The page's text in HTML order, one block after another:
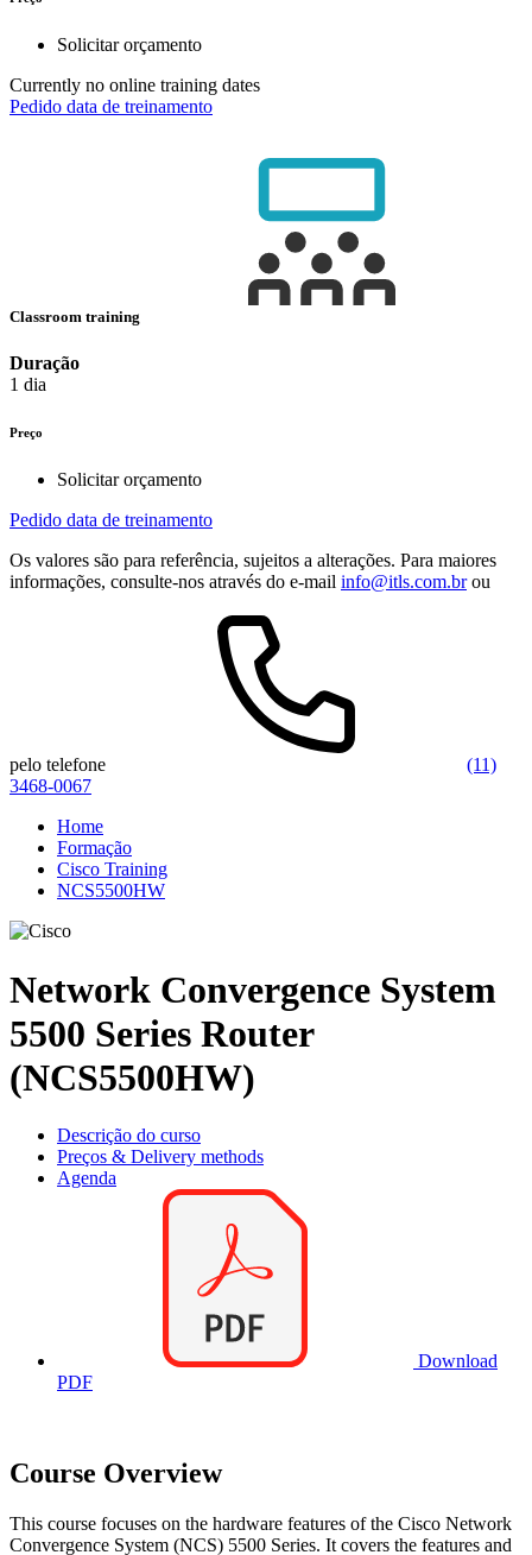
Solicitar orçamento
Currently no online training dates
Pedido data de treinamento
Classroom training
Duração
1 dia
Preço
Solicitar orçamento
Pedido data de treinamento
Os valores são para referência, sujeitos a alterações. Para maiores
informações, consulte-nos através do e-mail info@itls.com.brou
pelo telefone
(11)
3468-0067
Home
Formação
Cisco Training
NCS5500HW
Network Convergence System
5500 Series Router
(NCS5500HW)
Descrição do curso
Preços & Delivery methods
Agenda
Download
PDF
Course Overview
This course focuses on the hardware features of the Cisco Network
Convergence System (NCS) 5500 Series. It covers the features and